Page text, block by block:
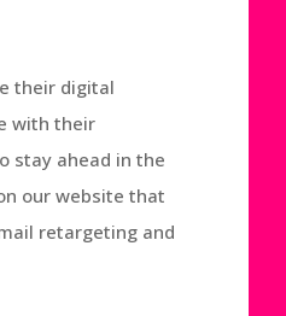
their digital
with their
stay ahead in the
our website that
retargeting and